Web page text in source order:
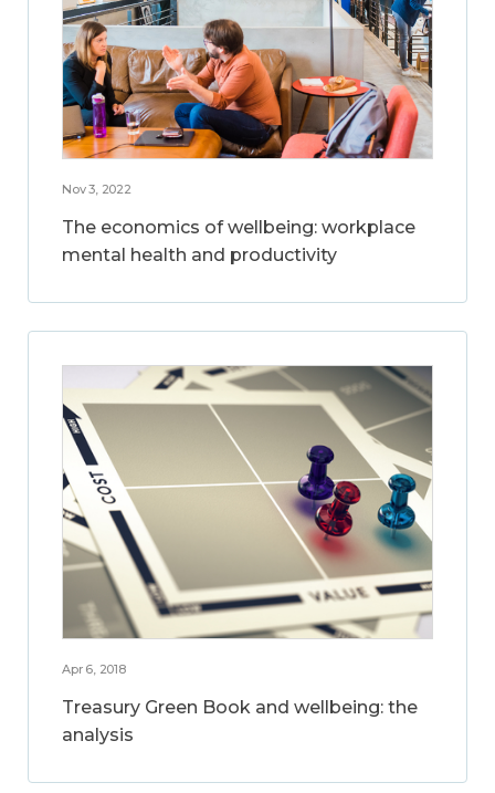
Nov 3, 2022
The economics of wellbeing: workplace
mental health and productivity
Apr 6, 2018
Treasury Green Book and wellbeing: the
analysis